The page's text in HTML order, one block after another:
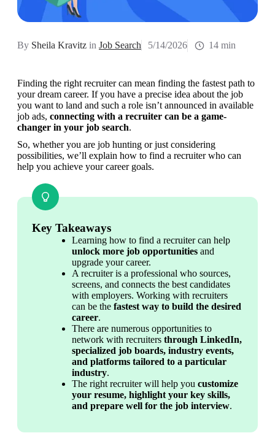
By Sheila Kravitz in Job Search 5/14/2026 14 min
Finding the right recruiter can mean finding the fastest path to
your dream career. If you have a precise idea about the job
you want to land and such a role isn’t announced in available
job ads, connecting with a recruiter can be a game-
changer in your job search.
So, whether you are job hunting or just considering
possibilities, we’ll explain how to find a recruiter who can
help you achieve your career goals.
Key Takeaways
unlock more job opportunities and
upgrade your career.
A recruiter is a professional who sources,
screens, and connects the best candidates
with employers. Working with recruiters
can be the fastest way to build the desired
career.
There are numerous opportunities to
network with recruiters through LinkedIn,
specialized job boards, industry events,
and platforms tailored to a particular
industry.
The right recruiter will help you customize
your resume, highlight your key skills,
and prepare well for the job interview.